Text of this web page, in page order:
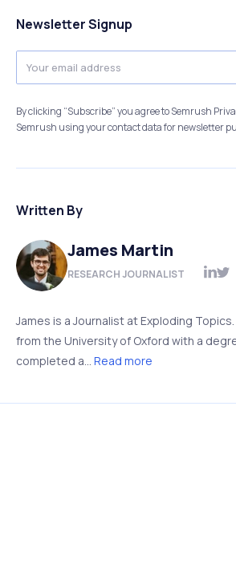
Newsletter Signup
By clicking “Subscribe” you agree to Semrush
Semrush using your contact data for newsletter
Written By
James Martin
RESEARCH JOURNALIST
James is a Journalist at Exploding
from the University of Oxford with a
completed a... Read more